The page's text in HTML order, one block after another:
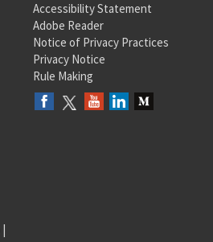
Accessibility Statement
Adobe Reader
Notice of Privacy Practices
Privacy Notice
Rule Making
|